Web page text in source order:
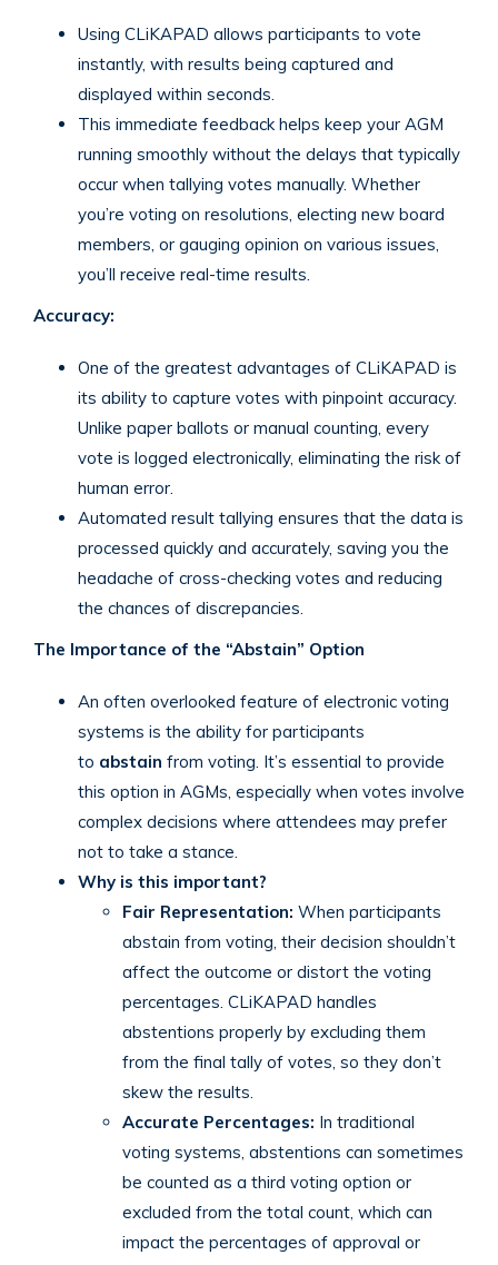
Using CLiKAPAD allows participants to vote
instantly, with results being captured and
displayed within seconds.
This immediate feedback helps keep your AGM
running smoothly without the delays that typically
occur when tallying votes manually. Whether
you’re voting on resolutions, electing new board
members, or gauging opinion on various issues,
you’ll receive real-time results.
Accuracy:
One of the greatest advantages of CLiKAPAD is
its ability to capture votes with pinpoint accuracy.
Unlike paper ballots or manual counting, every
vote is logged electronically, eliminating the risk of
human error.
Automated result tallying ensures that the data is
processed quickly and accurately, saving you the
headache of cross-checking votes and reducing
the chances of discrepancies.
The Importance of the “Abstain” Option
An often overlooked feature of electronic voting
systems is the ability for participants
to abstain from voting. It’s essential to provide
this option in AGMs, especially when votes involve
complex decisions where attendees may prefer
not to take a stance.
Why is this important?
Fair Representation: When participants
abstain from voting, their decision shouldn’t
affect the outcome or distort the voting
percentages. CLiKAPAD handles
abstentions properly by excluding them
from the final tally of votes, so they don’t
skew the results.
Accurate Percentages: In traditional
voting systems, abstentions can sometimes
be counted as a third voting option or
excluded from the total count, which can
impact the percentages of approval or